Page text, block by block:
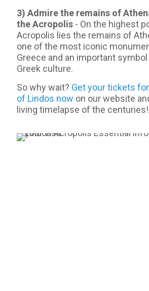
3) Admire the remains of
the Acropolis - On the highest
Acropolis lies the remains of
one of the most iconic
Greece and an important
Greek culture.
So why wait? Get your tickets
of Lindos now on our website
living timelapse of the centuries!